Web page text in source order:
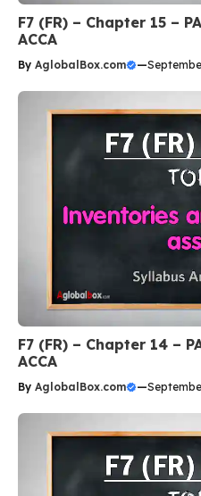
F7 (FR) – Chapter 15 –
ACCA
By AglobalBox.com —
F7 (FR) – Chapter 14 –
ACCA
By AglobalBox.com —